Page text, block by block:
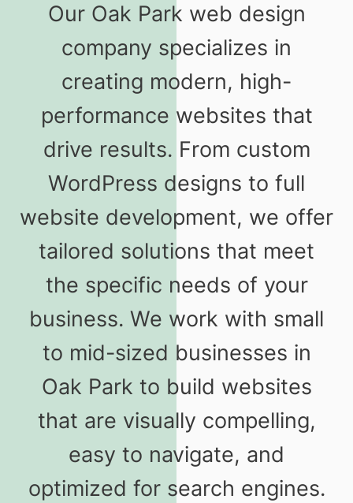
Our Oak Park web design
company specializes in
creating modern, high-
performance websites that
drive results. From custom
WordPress designs to full
website development, we offer
tailored solutions that meet
the specific needs of your
business. We work with small
to mid-sized businesses in
Oak Park to build websites
that are visually compelling,
easy to navigate, and
optimized for search engines.